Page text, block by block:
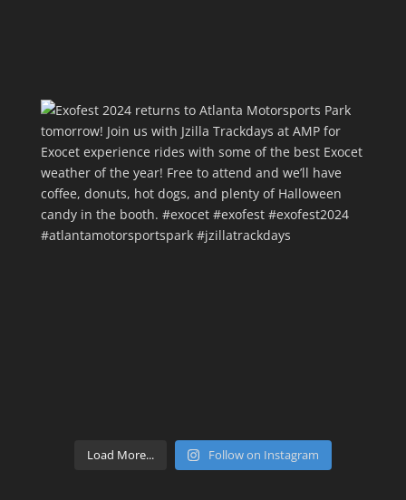
Load More... Follow on Instagram